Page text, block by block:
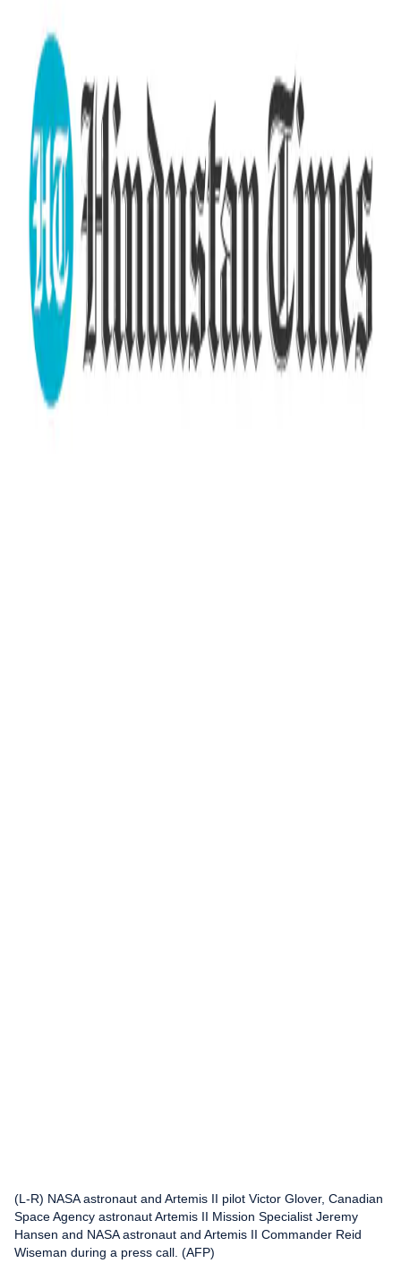
(L-R) NASA astronaut and Artemis II pilot Victor Glover, Canadian
Space Agency astronaut Artemis II Mission Specialist Jeremy
Hansen and NASA astronaut and Artemis II Commander Reid
Wiseman during a press call. (AFP)